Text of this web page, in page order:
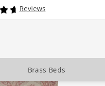
Reviews
Brass Beds